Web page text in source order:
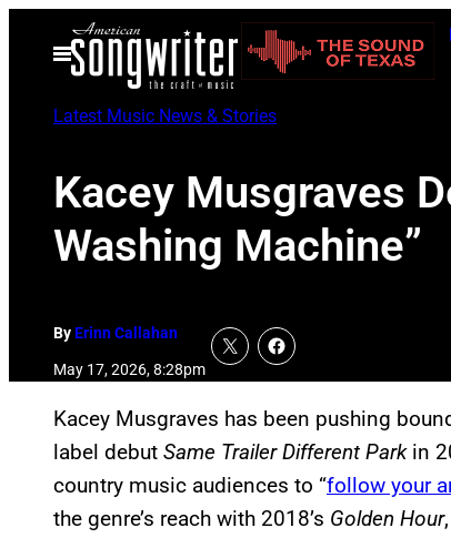
Open
Menu
Latest Music News & Stories
Kacey Musgraves
Washing Machine”
ByErinn Callahan
May 17, 2026, 8:28pm
Kacey Musgraves has been pushing
label debut Same Trailer Different Parkin
country music audiences to “follow your
the genre’s reach with 2018’s Golden Hour